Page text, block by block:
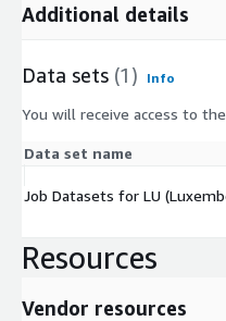
Additional details
Data sets (1) Info
You will receive access to
Data set name
Job Datasets for LU
Resources
Vendor resources